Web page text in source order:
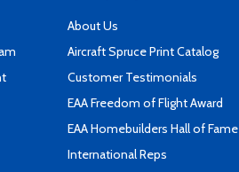
About Us
Aircraft Spruce Print Catalog
Customer Testimonials
EAA Freedom of Flight Award
EAA Homebuilders Hall of Fame
International Reps